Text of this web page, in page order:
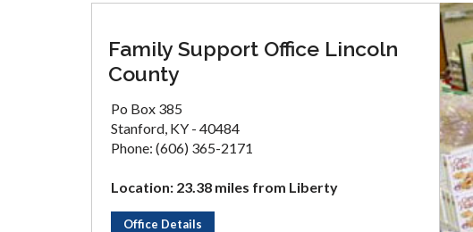
Family Support Office Lincoln
County
Po Box 385
Stanford, KY - 40484
Phone: (606) 365-2171
Location: 23.38 miles from Liberty
Office Details